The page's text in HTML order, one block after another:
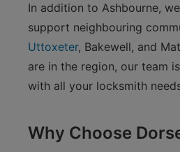
In addition to Ashbourne,
support neighbouring
Uttoxeter, Bakewell, and
are in the region, our team
with all your locksmith
Why Choose